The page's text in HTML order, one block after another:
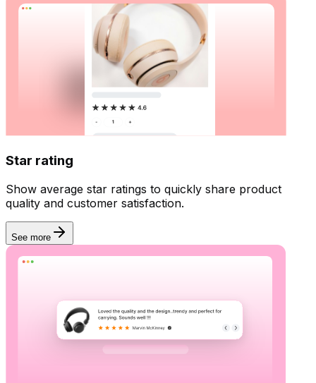
Dashboard
Star rating
Show average star ratings to quickly share product
quality and customer satisfaction.
See more